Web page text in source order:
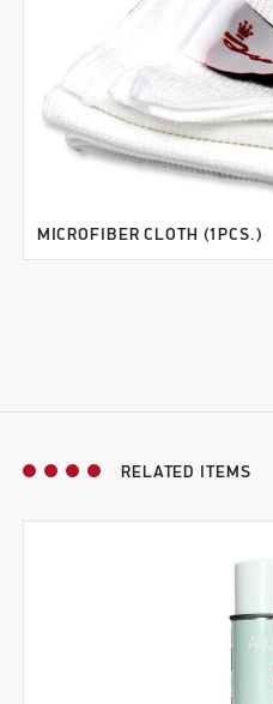
MICROFIBER CLOTH (1PCS.)
RELATED ITEMS